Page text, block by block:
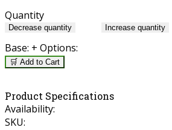
Quantity
Decrease quantity Increase quantity
Base: + Options:
🛒 Add to Cart
Product Specifications
Availability:
SKU: